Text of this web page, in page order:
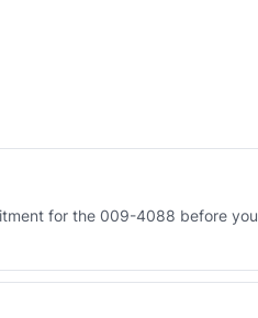
for the 009-4088 before you